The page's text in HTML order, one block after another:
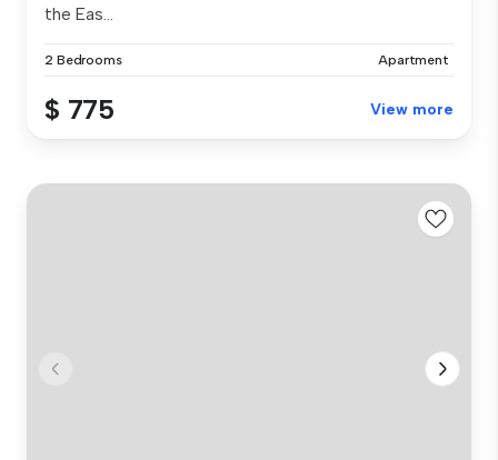
the Eas...
2 Bedrooms Apartment
$ 775 View more